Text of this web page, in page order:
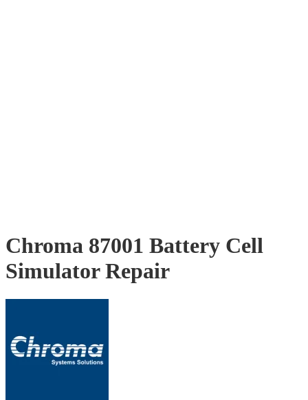
Chroma 87001 Battery Cell
Simulator Repair